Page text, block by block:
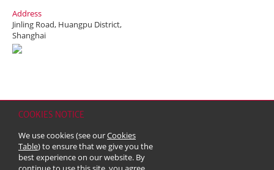
COOKIES NOTICE
We use cookies (see ourCookies
Table) to ensure that we give you the
best experience on our website. By
Address
Jinling Road, Huangpu District,
Shanghai
Copyright & Trademark
© 2026 Kerry Properties Limited (Incorporated in Bermuda with limited
liability)